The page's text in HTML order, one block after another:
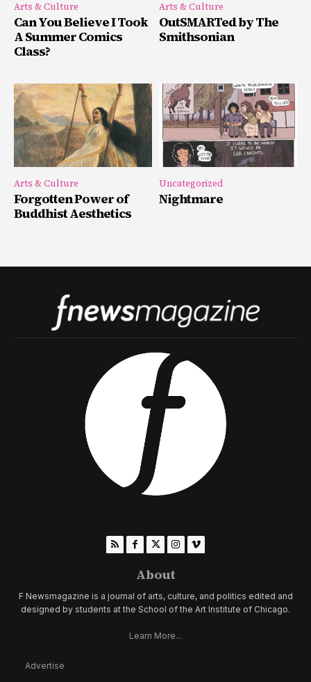
Arts & Culture
Can You Believe I Took
A Summer Comics
Class?
Arts & Culture
OutSMARTed by The
Smithsonian
Arts & Culture
Forgotten Power of
Buddhist Aesthetics
Uncategorized
Nightmare
About
F Newsmagazine is a journal of arts, culture, and politics edited and
designed by students at the School of the Art Institute of Chicago.
Learn More...
Advertise